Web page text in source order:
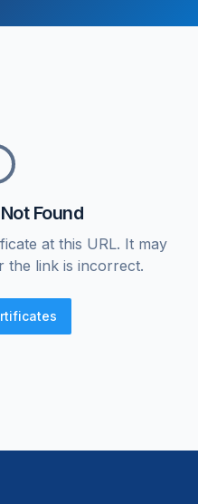
Found
at this URL. It may
the link is incorrect.